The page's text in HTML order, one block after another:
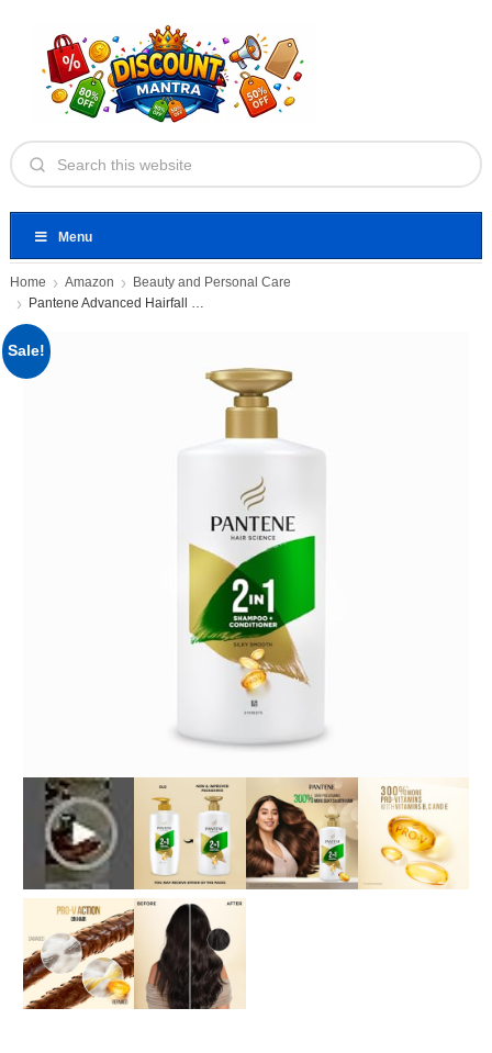
Menu
Home Amazon
Beauty and Personal Care
Pantene Advanced Hairfall Solution, 2in1
Sale!